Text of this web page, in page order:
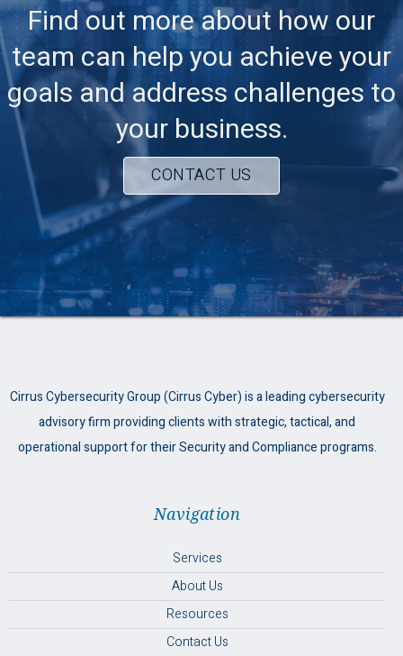
Find out more about how our
team can help you achieve your
goals and address challenges to
your business.
CONTACT US
Cirrus Cybersecurity Group (Cirrus Cyber) is a leading cybersecurity
advisory firm providing clients with strategic, tactical, and
operational support for their Security and Compliance programs.
Navigation
Services
About Us
Resources
Contact Us